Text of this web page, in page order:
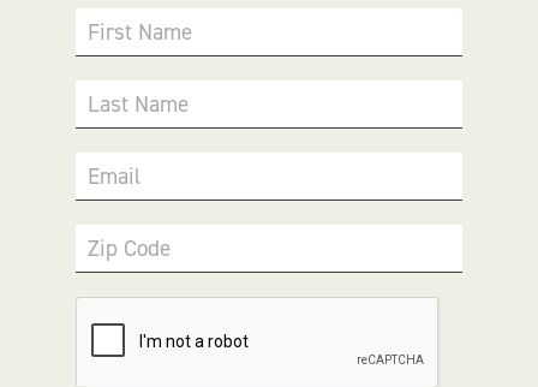
First Name
Last Name
Email
Zip Code